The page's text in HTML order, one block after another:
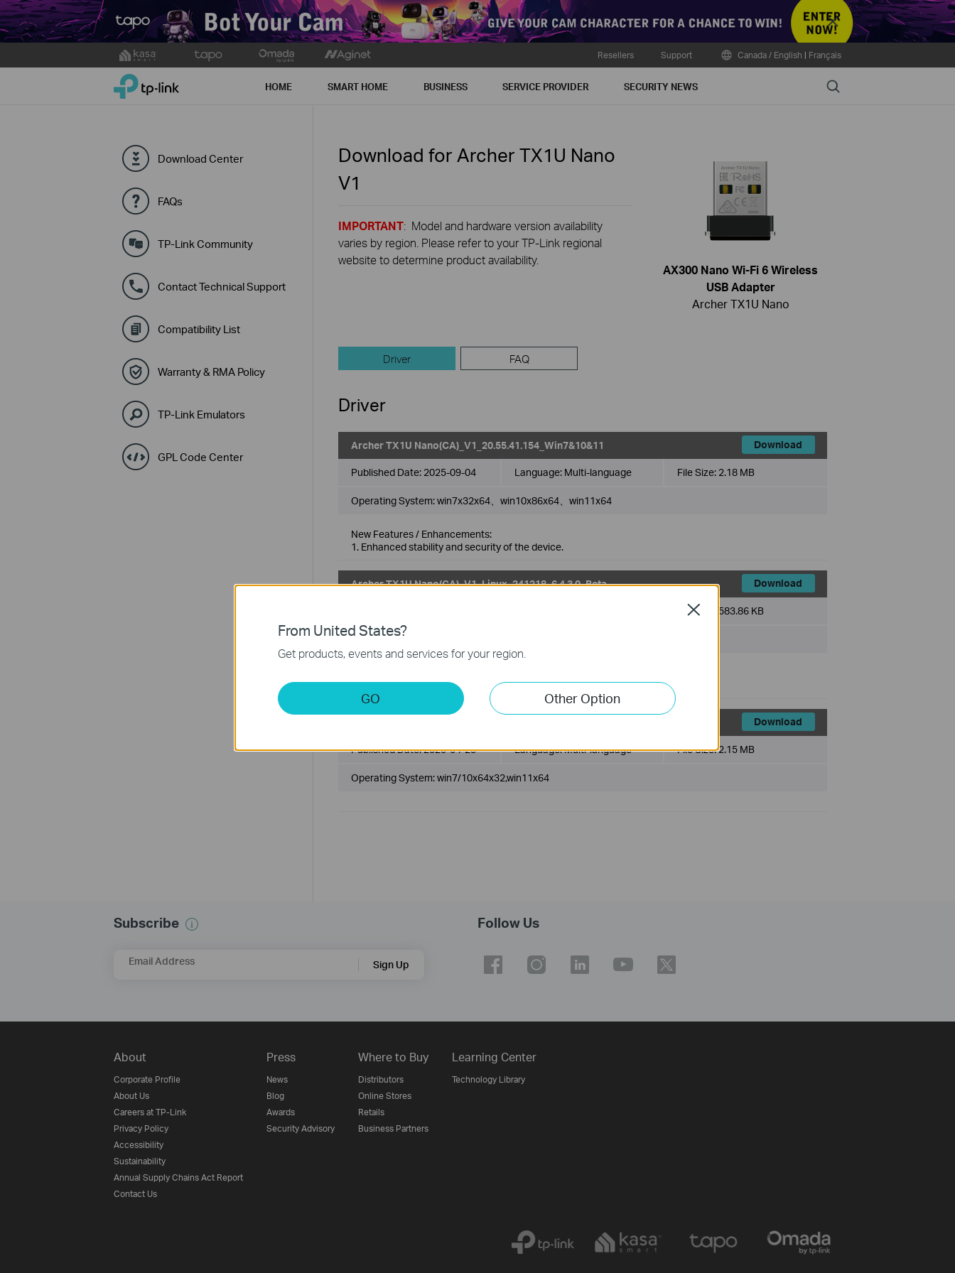
Close
to
Resellers Support Canada / English | Français
TP-Link, Reliably Smart HOME SMART HOME BUSINESS SERVICE PROVIDER SECURITY NEWS Search
Download Center
FAQs
TP-Link Community
Contact Technical Support
Compatibility List
Warranty & RMA Policy
TP-Link Emulators
GPL Code Center
Download for Archer TX1U Nano
V1
IMPORTANT: Model and hardware version availability
varies by region. Please refer to your TP-Link regional
website to determine product availability.
AX300 Nano Wi-Fi 6 Wireless
USB Adapter
Archer TX1U Nano
Driver FAQ
Driver
Archer TX1U Nano(CA)_V1_20.55.41.154_Win7&10&11 Download
Published Date: 2025-09-04 Language: Multi-language File Size: 2.18 MB
Operating System: win7x32x64、win10x86x64、win11x64
New Features / Enhancements:
1. Enhanced stability and security of the device.
Archer TX1U Nano(CA)_V1_Linux_241218_6.4.3.0_Beta Download
File Size: 583.86 KB
Operating System: Linux Kernel 3.10 - 6.2
2. Beta Driver.
Download
Published Date:2025-04-23 Language:Multi-language File Size:2.15 MB
Operating System: win7/10x64x32,win11x64
Subscribe
Email Address Sign Up
Follow Us
About
Corporate Profile
About Us
Careers at TP-Link
Privacy Policy
Accessibility
Sustainability
Annual Supply Chains Act Report
Contact Us
Press
News
Blog
Awards
Security Advisory
Where to Buy
Distributors
Online Stores
Retails
Business Partners
Learning Center
Technology Library
From United States?
Get products, events and services for your region.
GO Other Option
Close